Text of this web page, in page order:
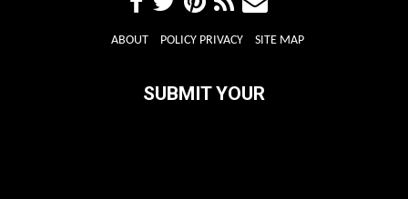
ABOUT POLICY PRIVACY SITE MAP
SUBMIT YOUR